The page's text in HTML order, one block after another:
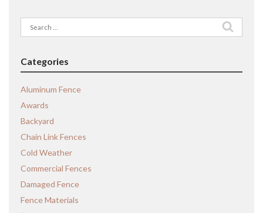
Search
for:
Categories
Aluminum Fence
Awards
Backyard
Chain Link Fences
Cold Weather
Commercial Fences
Damaged Fence
Fence Materials